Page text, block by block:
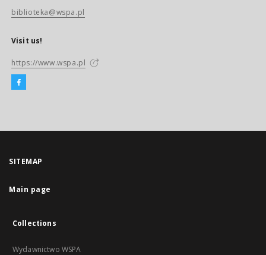
biblioteka@wspa.pl
Visit us!
https://www.wspa.pl
SITEMAP
Main page
Collections
Wydawnictwo WSPA